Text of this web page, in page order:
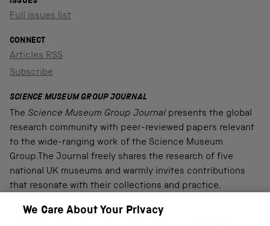
Full issues list
CONNECT
Articles RSS
Subscribe
SCIENCE MUSEUM GROUP JOURNAL
The Science Museum Group Journal presents the global
research community with peer-reviewed papers relevant
to the wide-ranging work of the Science Museum
Group.The Journal freely shares the research of five
national UK museums and warmly invites contributions
that resonate with their collections and practice.
We Care About Your Privacy